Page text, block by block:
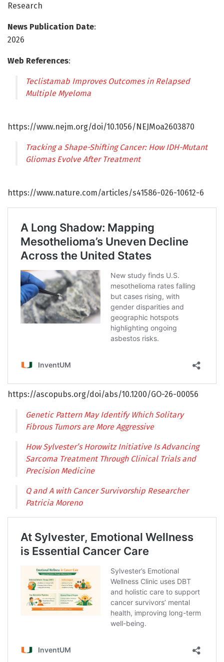
Research
News Publication Date:
2026
Web References:
Teclistamab Improves Outcomes in Relapsed
Multiple Myeloma
https://www.nejm.org/doi/10.1056/NEJMoa2603870
Tracking a Shape-Shifting Cancer: How IDH-Mutant
Gliomas Evolve After Treatment
https://www.nature.com/articles/s41586-026-10612-6
https://ascopubs.org/doi/abs/10.1200/GO-26-00056
Genetic Pattern May Identify Which Solitary
Fibrous Tumors are More Aggressive
How Sylvester’s Horowitz Initiative Is Advancing
Sarcoma Treatment Through Clinical Trials and
Precision Medicine
Q and A with Cancer Survivorship Researcher
Patricia Moreno